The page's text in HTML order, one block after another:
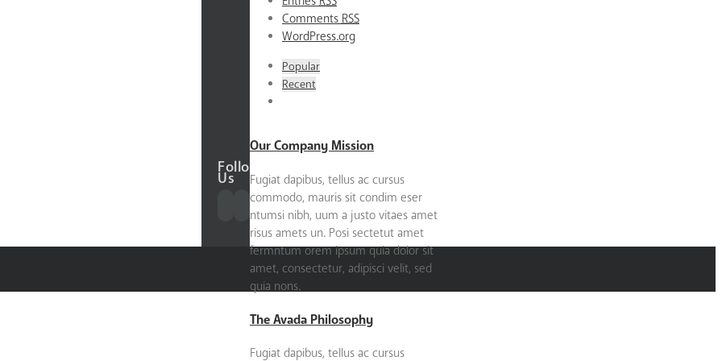
Comments RSS
WordPress.org
Popular
Recent
Our Company Mission
Fugiat dapibus, tellus ac cursus
commodo, mauris sit condim eser
ntumsi nibh, uum a justo vitaes amet
risus amets un. Posi sectetut amet
fermntum orem ipsum quia dolor sit
amet, consectetur, adipisci velit, sed
quia nons.
The Avada Philosophy
Fugiat dapibus, tellus ac cursus
About
Founder
Our
Donors
Our
Contact
Follow
Us